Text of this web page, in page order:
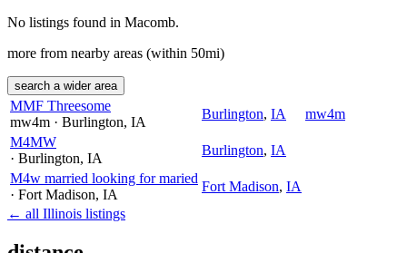
No listings found in Macomb.
more from nearby areas (within 50mi)
search a wider area
MMF Threesome
mw4m · Burlington, IA
Burlington, IA
mw4m
M4MW
· Burlington, IA
Burlington, IA
M4w married looking for maried
· Fort Madison, IA
Fort Madison, IA
← all Illinois listings